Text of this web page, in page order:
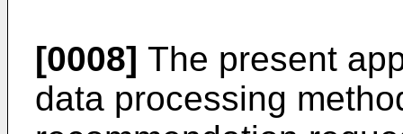
[0008] The present
data processing